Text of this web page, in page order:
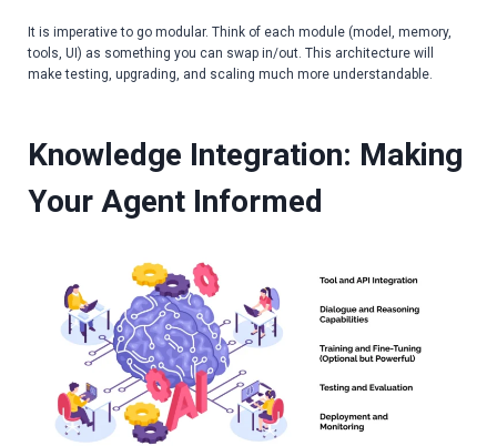
It is imperative to go modular. Think of each module (model, memory,
tools, UI) as something you can swap in/out. This architecture will
make testing, upgrading, and scaling much more understandable.
Knowledge Integration: Making
Your Agent Informed